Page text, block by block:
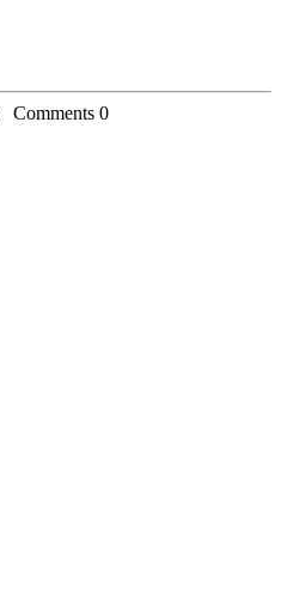
Comments 0